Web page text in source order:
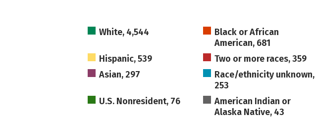
White, 4,544
Black or African
American, 681
Hispanic, 539
Two or more races, 359
Asian, 297
Race/ethnicity unknown,
253
U.S. Nonresident, 76
American Indian or
Alaska Native, 43